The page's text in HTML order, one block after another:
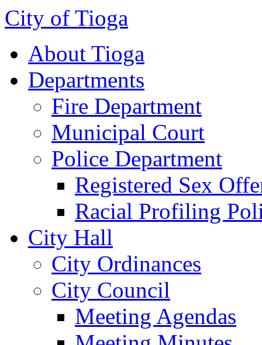
City of Tioga
About Tioga
Departments
Fire Department
Municipal Court
Police Department
Registered Sex
Racial Profiling
City Hall
City Ordinances
City Council
Meeting Agendas